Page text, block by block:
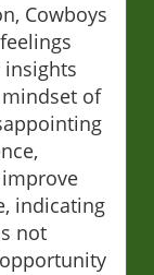
Cowboys
insights
of
indicating
not